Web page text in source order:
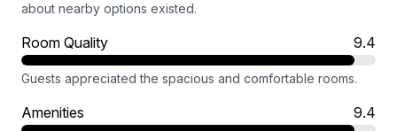
about nearby options existed.
Room Quality 9.4
Guests appreciated the spacious and comfortable rooms.
Amenities 9.4